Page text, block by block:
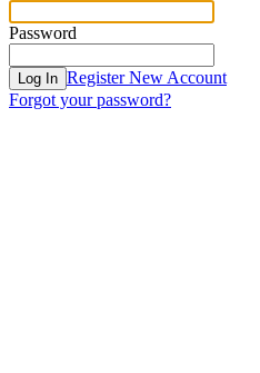
Password
Log In Register New Account
Forgot your password?